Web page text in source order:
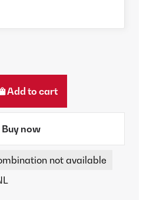
Add to cart
Buy now
not available